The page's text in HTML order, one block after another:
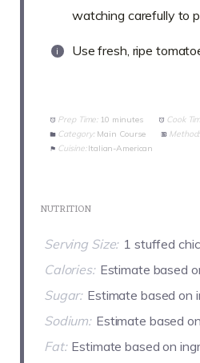
watching carefully to
Use fresh, ripe
Prep Time: 10 minutes Cook
Category: Main Course Method:
Cuisine: Italian-American
NUTRITION
Serving Size: 1 stuffed
Calories: Estimate based
Sugar: Estimate based on
Sodium: Estimate based
Fat: Estimate based on